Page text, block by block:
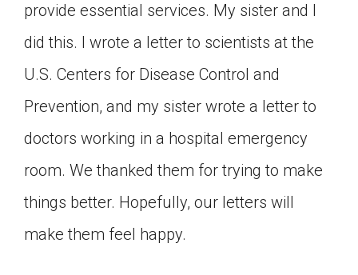
provide essential services. My sister and I
did this. I wrote a letter to scientists at the
U.S. Centers for Disease Control and
Prevention, and my sister wrote a letter to
doctors working in a hospital emergency
room. We thanked them for trying to make
things better. Hopefully, our letters will
make them feel happy.